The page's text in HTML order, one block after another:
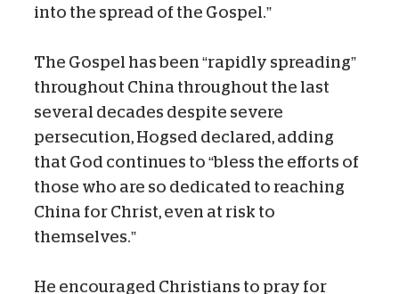
into the spread of the Gospel.”
The Gospel has been “rapidly spreading”
throughout China throughout the last
several decades despite severe
persecution, Hogsed declared, adding
that God continues to “bless the efforts of
those who are so dedicated to reaching
China for Christ, even at risk to
themselves.”
He encouraged Christians to pray for